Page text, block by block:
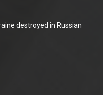
destroyed in Russian